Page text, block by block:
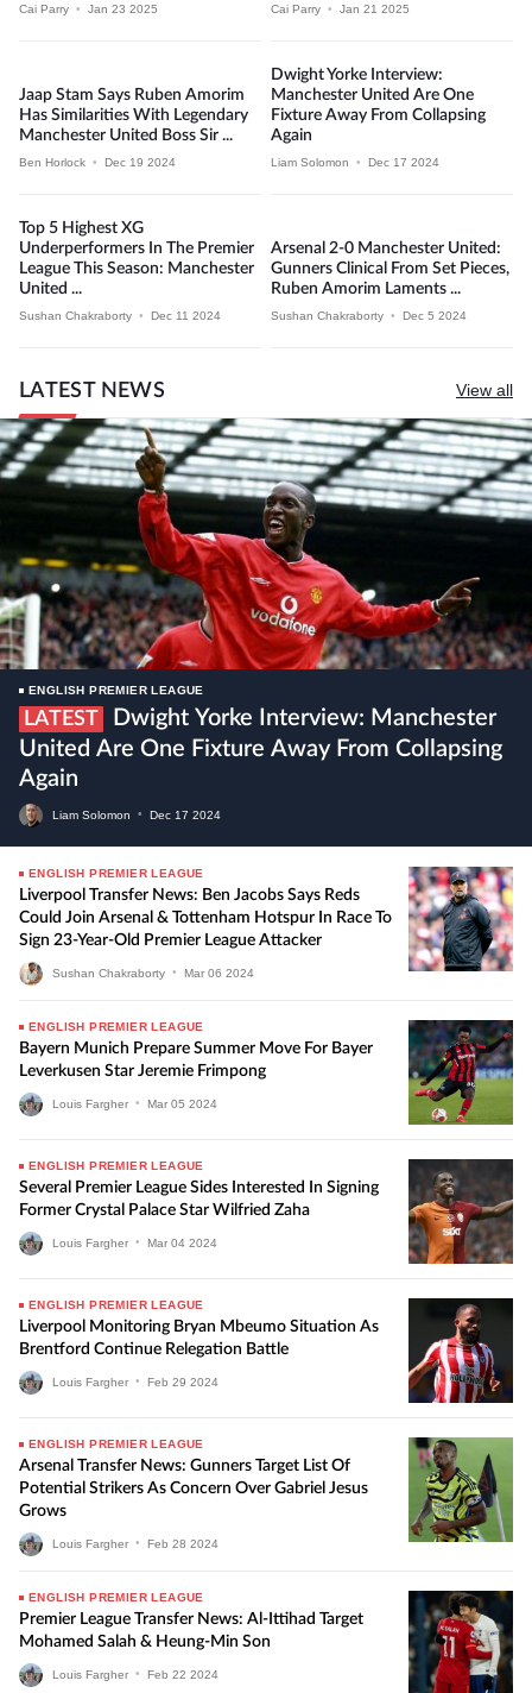
Cai Parry • Jan 23 2025 Cai Parry • Jan 21 2025
Jaap Stam Says Ruben Amorim
Has Similarities With Legendary
Manchester United Boss Sir ...
Ben Horlock • Dec 19 2024
Dwight Yorke Interview:
Manchester United Are One
Fixture Away From Collapsing
Again
Liam Solomon • Dec 17 2024
Top 5 Highest XG
Underperformers In The Premier
League This Season: Manchester
United ...
Sushan Chakraborty • Dec 11 2024
Arsenal 2-0 Manchester United:
Gunners Clinical From Set Pieces,
Ruben Amorim Laments ...
Sushan Chakraborty • Dec 5 2024
LATEST NEWS View all
ENGLISH PREMIER LEAGUE
LATEST
United Are One Fixture Away From Collapsing
Again
Liam Solomon • Dec 17 2024
ENGLISH PREMIER LEAGUE
Liverpool Transfer News: Ben Jacobs Says Reds
Could Join Arsenal & Tottenham Hotspur In Race To
Sign 23-Year-Old Premier League Attacker
Sushan Chakraborty • Mar 06 2024
ENGLISH PREMIER LEAGUE
Bayern Munich Prepare Summer Move For Bayer
Leverkusen Star Jeremie Frimpong
Louis Fargher • Mar 05 2024
ENGLISH PREMIER LEAGUE
Several Premier League Sides Interested In Signing
Former Crystal Palace Star Wilfried Zaha
Louis Fargher • Mar 04 2024
ENGLISH PREMIER LEAGUE
Liverpool Monitoring Bryan Mbeumo Situation As
Brentford Continue Relegation Battle
Louis Fargher • Feb 29 2024
ENGLISH PREMIER LEAGUE
Arsenal Transfer News: Gunners Target List Of
Potential Strikers As Concern Over Gabriel Jesus
Grows
Louis Fargher • Feb 28 2024
ENGLISH PREMIER LEAGUE
Premier League Transfer News: Al-Ittihad Target
Mohamed Salah & Heung-Min Son
Louis Fargher • Feb 22 2024